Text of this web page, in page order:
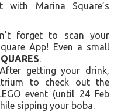
Marina Square’s
forget to scan your
App! Even a small
.
getting your drink,
to check out the
event (until 24 Feb
sipping your boba.